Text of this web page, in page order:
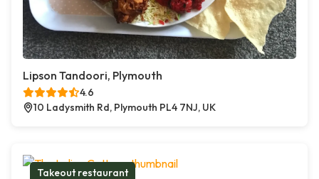
Lipson Tandoori, Plymouth
4.6
10 Ladysmith Rd, Plymouth PL4 7NJ, UK
Takeout restaurant